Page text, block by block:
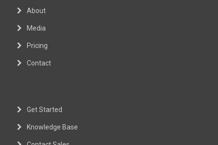
About
Media
Pricing
Contact
Get Started
Knowledge Base